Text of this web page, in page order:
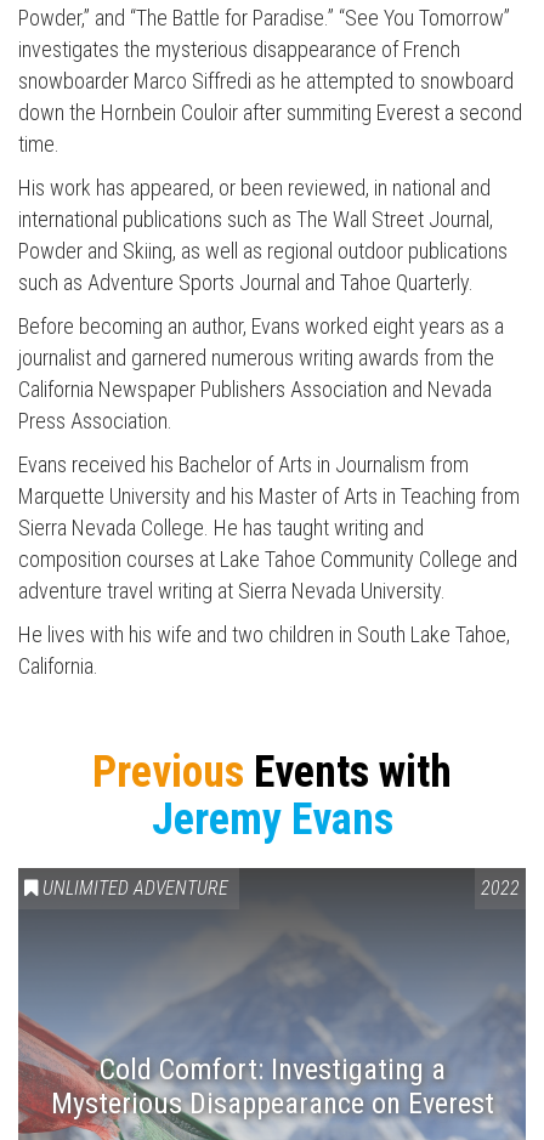
Powder,” and “The Battle for Paradise.” “See You Tomorrow”
investigates the mysterious disappearance of French
snowboarder Marco Siffredi as he attempted to snowboard
down the Hornbein Couloir after summiting Everest a second
time.
His work has appeared, or been reviewed, in national and
international publications such as The Wall Street Journal,
Powder and Skiing, as well as regional outdoor publications
such as Adventure Sports Journal and Tahoe Quarterly.
Before becoming an author, Evans worked eight years as a
journalist and garnered numerous writing awards from the
California Newspaper Publishers Association and Nevada
Press Association.
Evans received his Bachelor of Arts in Journalism from
Marquette University and his Master of Arts in Teaching from
Sierra Nevada College. He has taught writing and
composition courses at Lake Tahoe Community College and
adventure travel writing at Sierra Nevada University.
He lives with his wife and two children in South Lake Tahoe,
California.
Previous Events with
Jeremy Evans
UNLIMITED ADVENTURE 2022
Cold Comfort: Investigating a
Mysterious Disappearance on Everest
Press enter to begin your search